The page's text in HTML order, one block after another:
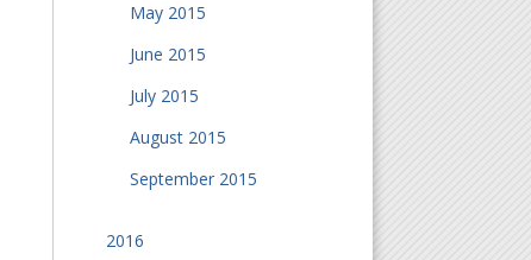
May 2015
June 2015
July 2015
August 2015
September 2015
2016